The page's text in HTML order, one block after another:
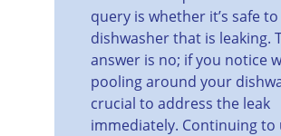
query is whether it’s safe
dishwasher that is leaking.
answer is no; if you notice
pooling around your
crucial to address the leak
immediately. Continuing to